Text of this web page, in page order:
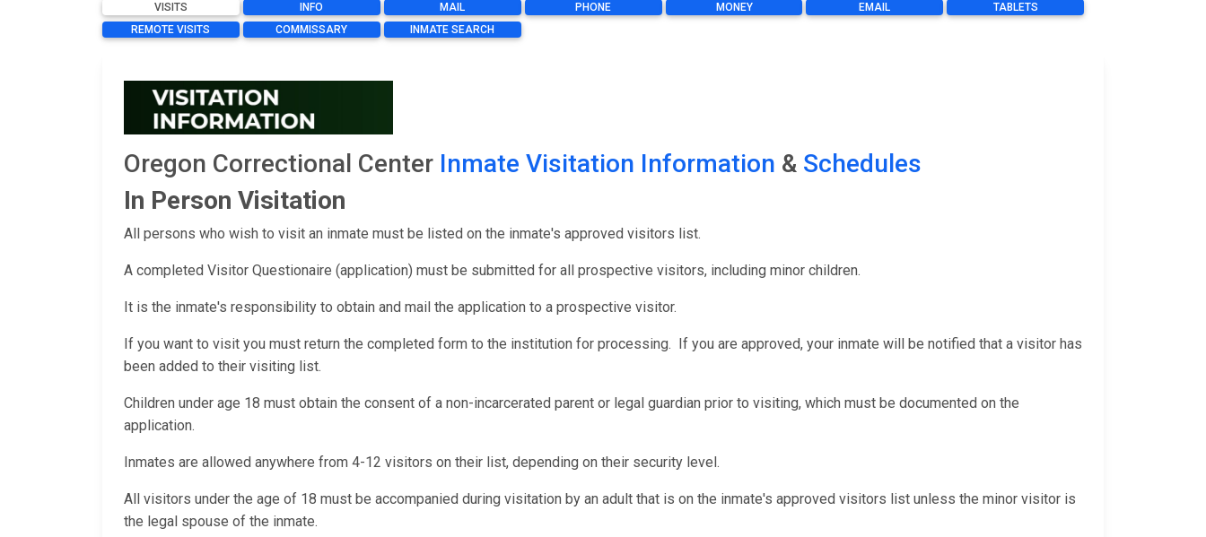
VISITS INFO MAIL PHONE MONEY EMAIL
TABLETS
REMOTE VISITS
COMMISSARY INMATE SEARCH
Oregon Correctional Center Inmate Visitation Information & Schedules
In Person Visitation
All persons who wish to visit an inmate must be listed on the inmate's approved visitors list.
A completed Visitor Questionaire (application) must be submitted for all prospective visitors, including minor children.
It is the inmate's responsibility to obtain and mail the application to a prospective visitor.
If you want to visit you must return the completed form to the institution for processing. If you are approved, your inmate will be notified that a visitor has
been added to their visiting list.
Children under age 18 must obtain the consent of a non-incarcerated parent or legal guardian prior to visiting, which must be documented on the
application.
Inmates are allowed anywhere from 4-12 visitors on their list, depending on their security level.
All visitors under the age of 18 must be accompanied during visitation by an adult that is on the inmate's approved visitors list unless the minor visitor is
the legal spouse of the inmate.